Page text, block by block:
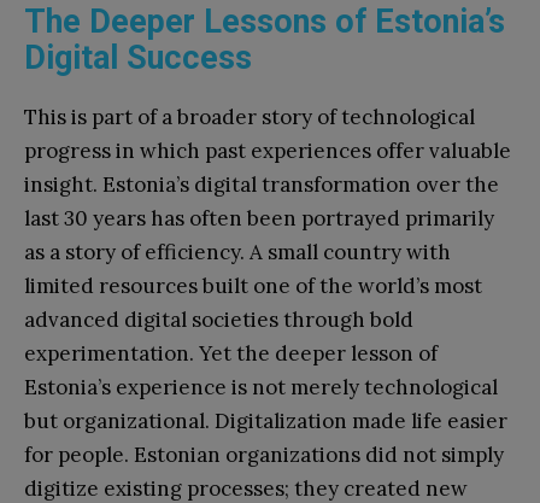
The Deeper Lessons of Estonia’s
Digital Success
This is part of a broader story of technological
progress in which past experiences offer valuable
insight. Estonia’s digital transformation over the
last 30 years has often been portrayed primarily
as a story of efficiency. A small country with
limited resources built one of the world’s most
advanced digital societies through bold
experimentation. Yet the deeper lesson of
Estonia’s experience is not merely technological
but organizational. Digitalization made life easier
for people. Estonian organizations did not simply
digitize existing processes; they created new